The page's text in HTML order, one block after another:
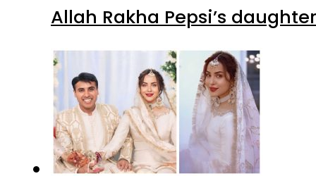
Allah Rakha Pepsi’s